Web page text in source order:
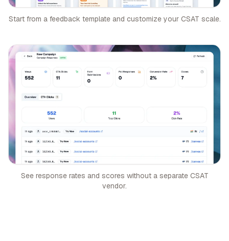
Start from a feedback template and customize your CSAT scale.
See response rates and scores without a separate CSAT
vendor.